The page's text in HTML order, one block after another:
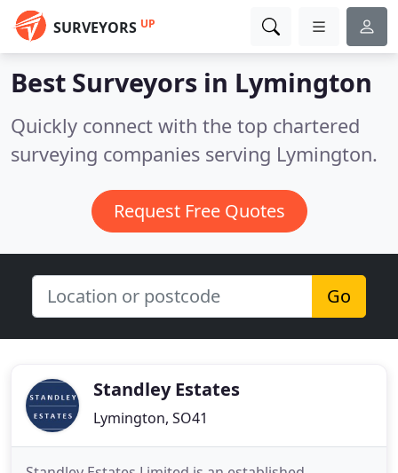
SURVEYORS UP
Best Surveyors in Lymington
Quickly connect with the top chartered
surveying companies serving Lymington.
Request Free Quotes
Go
Standley Estates
Lymington, SO41